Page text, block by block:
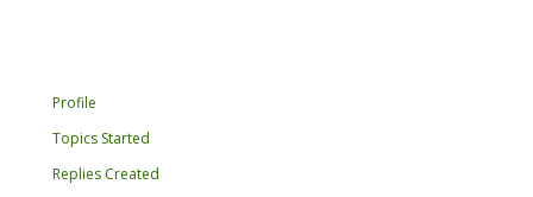
Profile
Topics Started
Replies Created